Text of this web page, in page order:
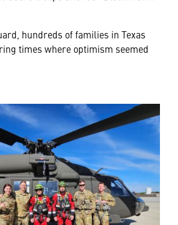
hundreds of families in Texas
times where optimism seemed